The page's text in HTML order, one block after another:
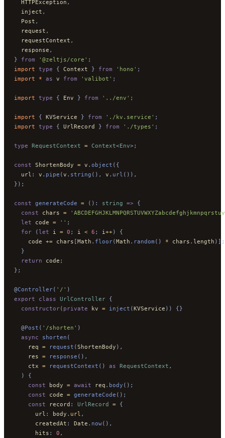
  HTTPException
,
  inject
,
  Post
,
  request
,
  requestContext
,
  response
,
} from '@zeltjs/core' ;
import type { Context } from 'hono' ;
import * as v from 'valibot' ;
import type { Env } from '../env' ;
import { KVService } from './kv.service' ;
import type { UrlRecord } from './types' ;
type RequestContext = Context<Env>;
const ShortenBody = v . object ({
  url
: v . pipe (v . string (), v . url ()),
});
const generateCode = (): string => {
  const
chars =
  let
code = '' ;
  for
( let i = 0 ; i < 6 ; i++)
{
    code
+= chars [Math . floor(Math . random () * chars . length )];
  }
  return
code ;
};
@Controller( '/' )
export class UrlController {
  constructor
( private kv = inject (KVService )) {}
  @
Post ( '/shorten' )
  async
shorten (
    req
= request (ShortenBody ),
    res
= response (),
    ctx
= requestContext () as RequestContext ,
  )
{
    const
body = await req . body ();
    const
code = generateCode ();
    const
record : UrlRecord = {
      url
: body . url ,
      createdAt
: Date . now(),
      hits
: 0 ,